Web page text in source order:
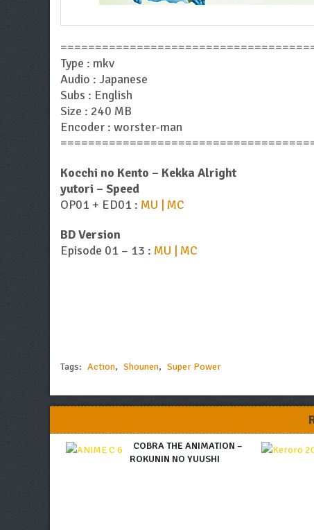
Type : mkv
Audio : Japanese
Subs : English
Size : 240 MB
Encoder : worster-man
Kocchi no Kento – Kekka Alright
yutori – Speed
OP01 + ED01 : MU | MC
BD Version
Episode 01 – 13 : MU | MC
Tags: Action, Shounen, Super Power
COBRA THE ANIMATION –
ROKUNIN NO YUUSHI